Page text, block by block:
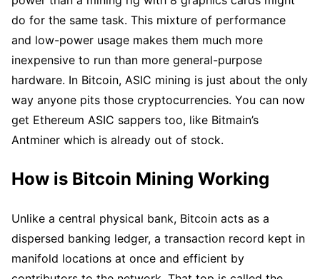
do for the same task. This mixture of performance
and low-power usage makes them much more
inexpensive to run than more general-purpose
hardware. In Bitcoin, ASIC mining is just about the only
way anyone pits those cryptocurrencies. You can now
get Ethereum ASIC sappers too, like Bitmain’s
Antminer which is already out of stock.
How is Bitcoin Mining Working
Unlike a central physical bank, Bitcoin acts as a
dispersed banking ledger, a transaction record kept in
manifold locations at once and efficient by